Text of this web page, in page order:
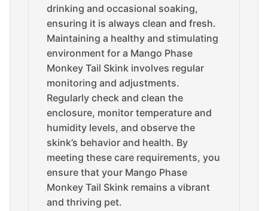
drinking and occasional soaking,
ensuring it is always clean and fresh.
Maintaining a healthy and stimulating
environment for a Mango Phase
Monkey Tail Skink involves regular
monitoring and adjustments.
Regularly check and clean the
enclosure, monitor temperature and
humidity levels, and observe the
skink’s behavior and health. By
meeting these care requirements, you
ensure that your Mango Phase
Monkey Tail Skink remains a vibrant
and thriving pet.